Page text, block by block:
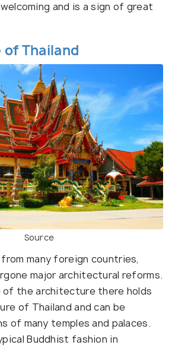
and is a sign of great
Thailand
Source
many foreign countries,
major architectural reforms.
of the architecture there holds
of Thailand and can be
of many temples and palaces.
Buddhist fashion in